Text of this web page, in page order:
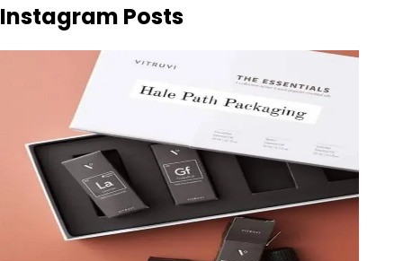
Instagram Posts